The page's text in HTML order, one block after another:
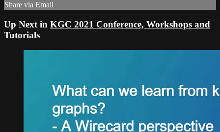
Share via Email
Up Next in KGC 2021 Conference, Workshops and
Tutorials